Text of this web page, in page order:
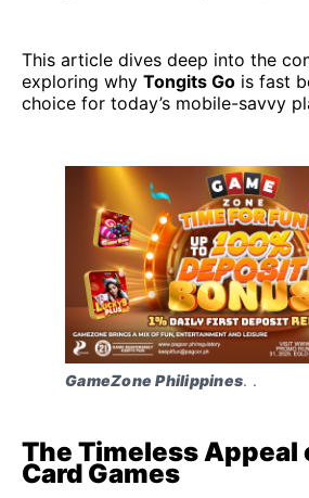
This article dives deep into the
exploring why Tongits Go is fast
choice for today’s mobile-savvy
GameZone Philippines. .
The Timeless Appeal
Card Games